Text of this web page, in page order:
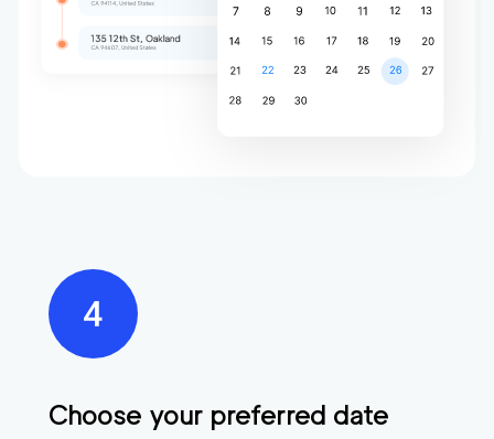
Choose your preferred date